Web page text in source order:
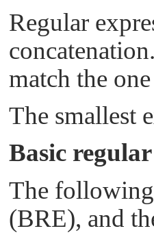
Regular
match the
The smallest
Basic
The following
(BRE), and